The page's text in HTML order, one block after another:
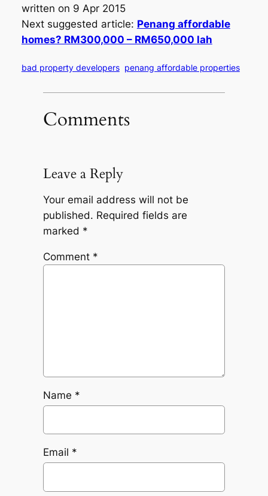
written on 9 Apr 2015
Next suggested article: Penang affordable
homes? RM300,000 – RM650,000 lah
bad property developers penang affordable properties
Comments
Leave a Reply
Your email address will not be
published. Required fields are
marked *
Comment *
Name *
Email *